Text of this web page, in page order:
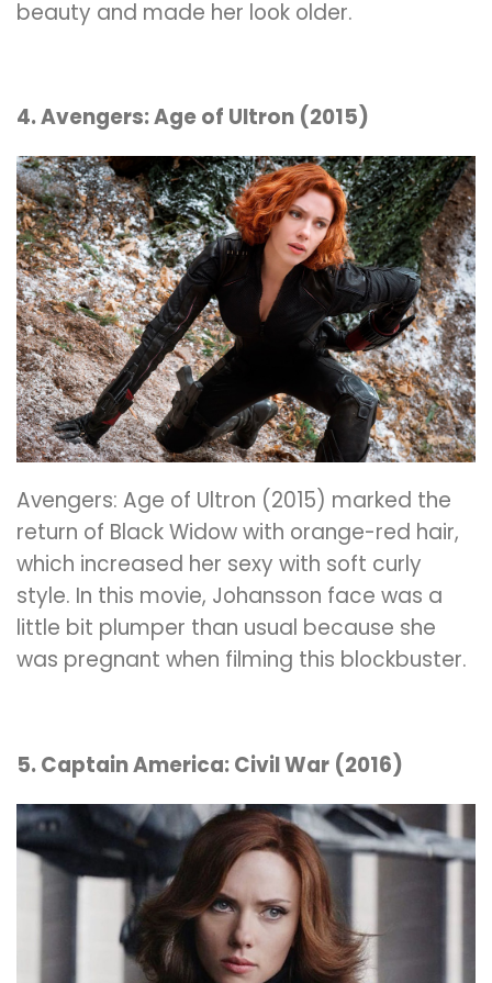
beauty and made her look older.
4. Avengers: Age of Ultron (2015)
Avengers: Age of Ultron (2015) marked the
return of Black Widow with orange-red hair,
which increased her sexy with soft curly
style. In this movie, Johansson face was a
little bit plumper than usual because she
was pregnant when filming this blockbuster.
5. Captain America: Civil War (2016)